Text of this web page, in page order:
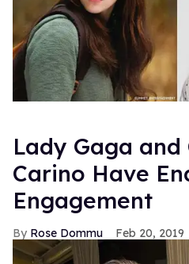
Lady Gaga and
Carino Have
Engagement
Rose Dommu Feb 20, 2019